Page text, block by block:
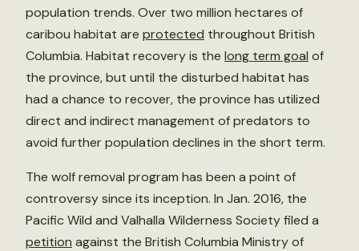
population trends. Over two million hectares of
caribou habitat are protected throughout British
Columbia. Habitat recovery is the long term goal of
the province, but until the disturbed habitat has
had a chance to recover, the province has utilized
direct and indirect management of predators to
avoid further population declines in the short term.
The wolf removal program has been a point of
controversy since its inception. In Jan. 2016, the
Pacific Wild and Valhalla Wilderness Society filed a
petition against the British Columbia Ministry of